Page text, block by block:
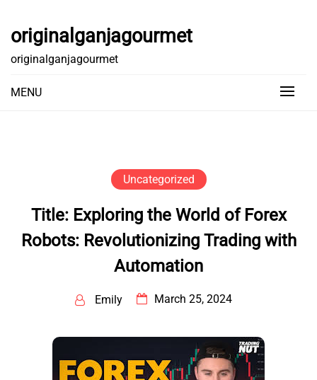
content
originalganjagourmet
originalganjagourmet
MENU
Uncategorized
Title: Exploring the World of Forex
Robots: Revolutionizing Trading with
Automation
Emily March 25, 2024